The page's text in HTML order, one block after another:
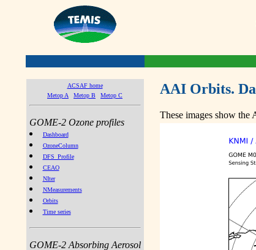
ACSAF home
Metop A
Metop B Metop C
GOME-2 Ozone profiles
Dashboard
OzoneColumn
DFS_Profile
CEAO
NIter
NMeasurements
Orbits
Time series
GOME-2 Absorbing Aerosol
AAI Orbits.
These images show